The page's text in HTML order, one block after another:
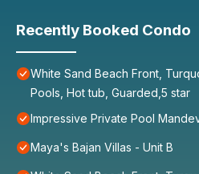
Recently Booked Condo
White Sand Beach Front,
Pools, Hot tub, Guarded,5 star
Impressive Private Pool
Maya's Bajan Villas - Unit B